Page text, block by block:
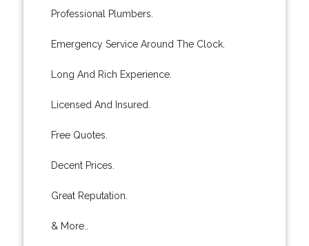
Professional Plumbers.
Emergency Service Around The Clock.
Long And Rich Experience.
Licensed And Insured.
Free Quotes.
Decent Prices.
Great Reputation.
& More..